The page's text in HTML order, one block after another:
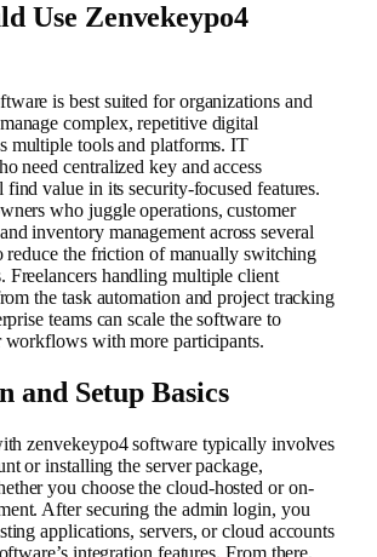
Use Zenvekeypo4
is best suited for organizations and
complex, repetitive digital
multiple tools and platforms. IT
need centralized key and access
find value in its security-focused features.
who juggle operations, customer
inventory management across several
reduce the friction of manually switching
Freelancers handling multiple client
the task automation and project tracking
teams can scale the software to
workflows with more participants.
and Setup Basics
zenvekeypo4 software typically involves
or installing the server package,
you choose the cloud-hosted or on-
After securing the admin login, you
applications, servers, or cloud accounts
integration features. From there,